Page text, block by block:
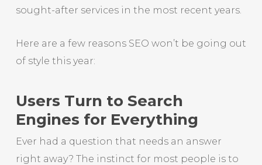
sought-after services in the most recent years.
Here are a few reasons SEO won’t be going out
of style this year:
Users Turn to Search
Engines for Everything
Ever had a question that needs an answer
right away? The instinct for most people is to